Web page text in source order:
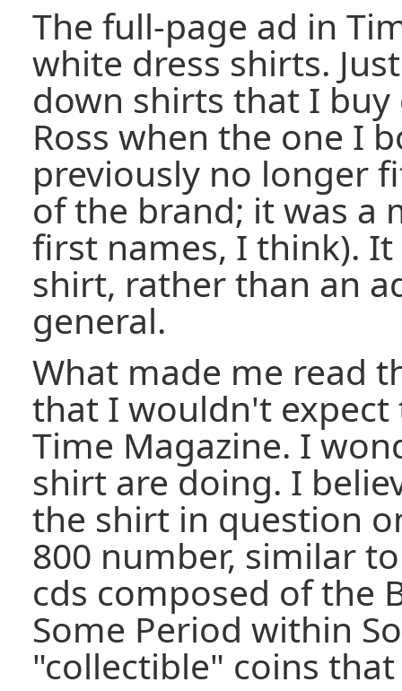
The full-page ad in
white dress shirts.
down shirts that I buy
Ross when the one I
previously no longer
of the brand; it was a
first names, I think).
shirt, rather than an
general.
What made me read
that I wouldn't expect
Time Magazine. I
shirt are doing. I
the shirt in question
800 number, similar
cds composed of the
Some Period within
"collectible" coins